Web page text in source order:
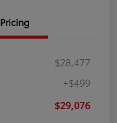
Pricing
$28,477
+$499
$29,076